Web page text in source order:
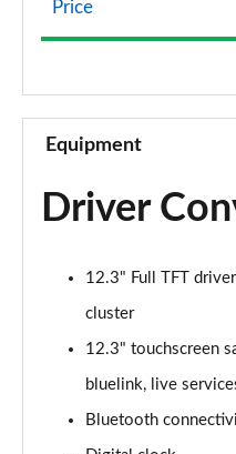
239kW Premium 77
Page 10 of 42
125kW Premium 58
Page 11 of 42
Page 12 of 42
239kW Premium 77
Page 13 of 42
Price
Equipment
Driver
12.3" Full TFT
cluster
12.3" touchscreen
bluelink, live
Bluetooth